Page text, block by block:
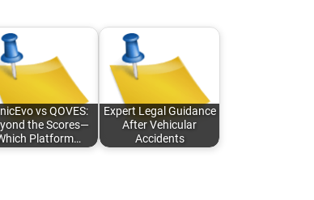
vs QOVES:
the Scores—
Platform…
Expert Legal Guidance
After Vehicular
Accidents